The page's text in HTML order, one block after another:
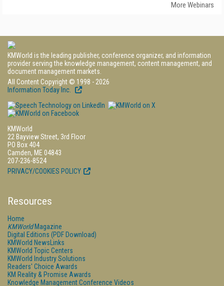
More Webinars
KMWorld is the leading publisher, conference organizer, and information
provider serving the knowledge management, content management, and
document management markets.
All Content Copyright © 1998 - 2026
Information Today Inc.
KMWorld
22 Bayview Street, 3rd Floor
PO Box 404
Camden, ME 04843
207-236-8524
PRIVACY/COOKIES POLICY
Resources
Home
KMWorldMagazine
Digital Editions (PDF Download)
KMWorld NewsLinks
KMWorld Topic Centers
KMWorld Industry Solutions
Readers' Choice Awards
KM Reality & Promise Awards
Knowledge Management Conference Videos